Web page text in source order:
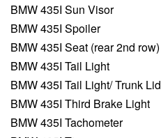
BMW 435I Sun Visor
BMW 435I Spoiler
BMW 435I Seat (rear 2nd row)
BMW 435I Tail Light
BMW 435I Tail Light/ Trunk Lid
BMW 435I Third Brake Light
BMW 435I Tachometer